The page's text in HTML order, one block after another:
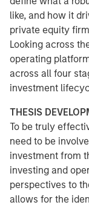
like, and how it
private equity
Looking across
operating
across all four
investment
THESIS
To be truly
need to be
investment from
investing and
perspectives to
allows for the